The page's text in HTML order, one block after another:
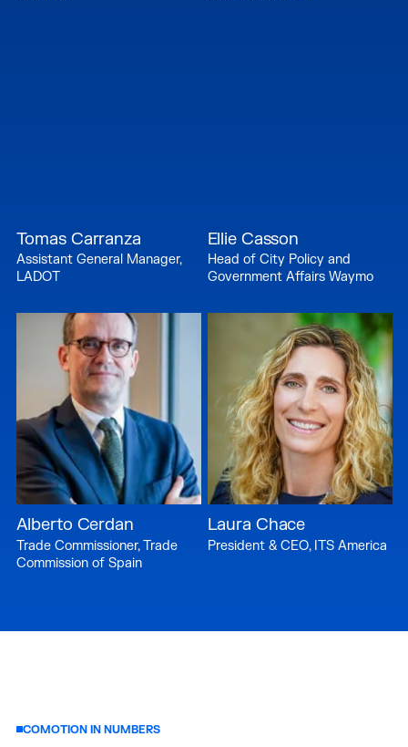
Tomas Carranza
Assistant General Manager,
LADOT
Ellie Casson
Head of City Policy and
Government Affairs Waymo
Alberto Cerdan
Trade Commissioner, Trade
Commission of Spain
Laura Chace
President & CEO, ITS America
COMOTION IN NUMBERS